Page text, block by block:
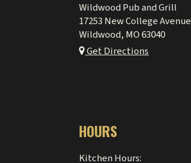
Wildwood Pub and Grill
17253 New College Avenue
Wildwood, MO63040
Get Directions
HOURS
Kitchen Hours: